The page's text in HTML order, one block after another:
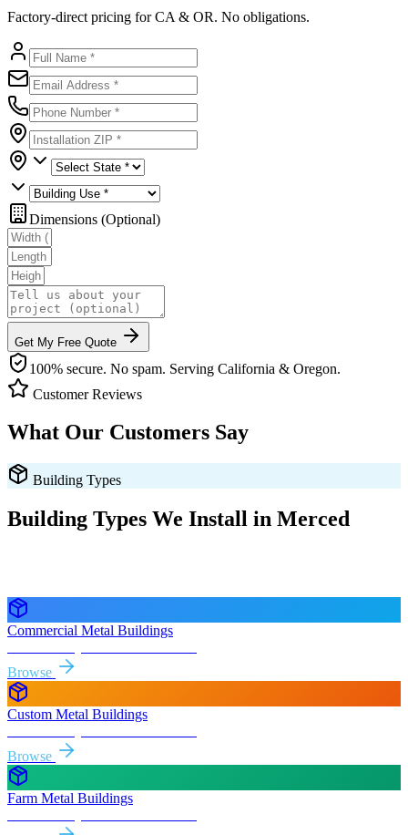
Factory-direct pricing for CA & OR. No obligations.
Dimensions (Optional)
Get My Free Quote
100% secure. No spam. Serving California & Oregon.
Customer Reviews
What Our Customers Say
Building Types
Building Types We Install in Merced
Commercial Metal Buildings
Browse
Custom Metal Buildings
Browse
Farm Metal Buildings